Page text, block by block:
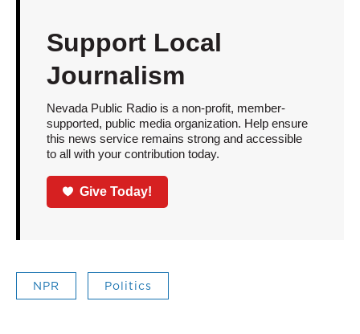
Support Local
Journalism
Nevada Public Radio is a non-profit, member-
supported, public media organization. Help ensure
this news service remains strong and accessible
to all with your contribution today.
Give Today!
NPR Politics